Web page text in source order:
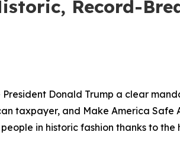
Record-
Donald Trump a clear
taxpayer, and Make America Safe
in historic fashion thanks to